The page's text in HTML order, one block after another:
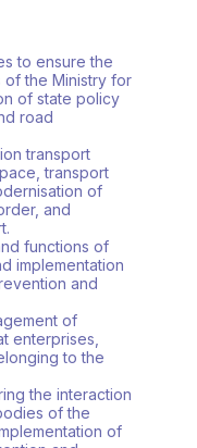
to ensure the
of the Ministry for
of state policy
road
transport
transport
of
and
functions of
implementation
and
of
enterprises,
to the
the interaction
of the
of